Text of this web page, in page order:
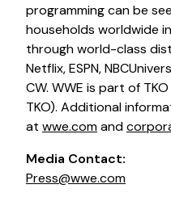
programming can be
households worldwide
through world-class
Netflix, ESPN,
CW. WWE is part of
TKO). Additional
at wwe.comand
Media Contact:
Press@wwe.com